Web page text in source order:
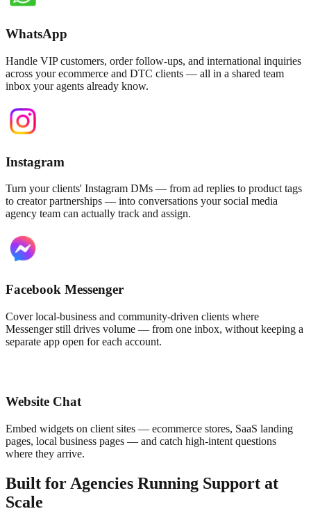
WhatsApp
Handle VIP customers, order follow-ups, and international inquiries
across your ecommerce and DTC clients — all in a shared team
inbox your agents already know.
Instagram
Turn your clients' Instagram DMs — from ad replies to product tags
to creator partnerships — into conversations your social media
agency team can actually track and assign.
Facebook Messenger
Cover local-business and community-driven clients where
Messenger still drives volume — from one inbox, without keeping a
separate app open for each account.
Website Chat
Embed widgets on client sites — ecommerce stores, SaaS landing
pages, local business pages — and catch high-intent questions
where they arrive.
Built for Agencies Running Support at
Scale